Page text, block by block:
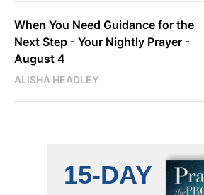
When You Need Guidance for the
Next Step - Your Nightly Prayer -
August 4
ALISHA HEADLEY